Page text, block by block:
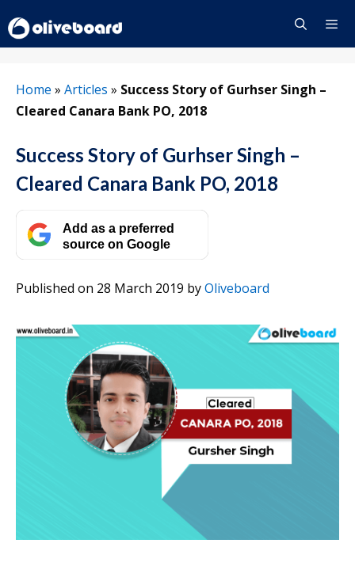
to
content
Home » Articles » Success Story of Gurhser Singh –
Cleared Canara Bank PO, 2018
Success Story of Gurhser Singh –
Cleared Canara Bank PO, 2018
Add as a preferred
source on Google
Published on 28 March 2019 byOliveboard